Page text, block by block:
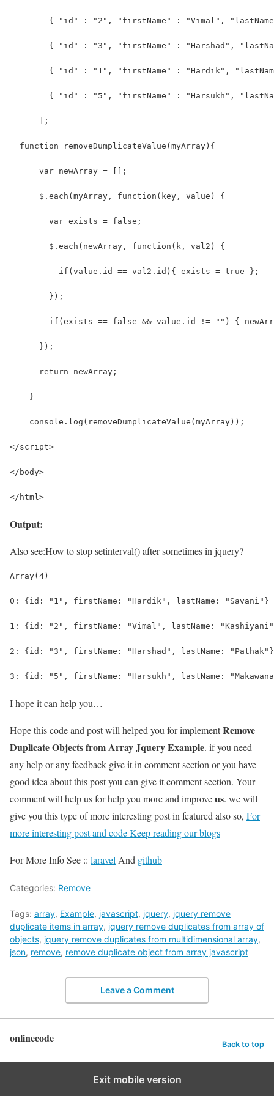
{ "id" : "2", "firstName" : "Vimal",
{ "id" : "3", "firstName" : "Harshad",
{ "id" : "1", "firstName" : "Hardik",
{ "id" : "5", "firstName" : "Harsukh",
      ];
  function removeDumplicateValue(myArray){
      var newArray = [];
      $.each(myArray, function(key, value) {
        var exists = false;
        $.each(newArray, function(k, val2) {
          if(value.id == val2.id){ exists = true };
        });
if(exists == false && value.id != "") {
      });
      return newArray;
    }
    console.log(removeDumplicateValue(myArray));
</script>
</body>
</html>
Output:
Also see:How to stop setinterval() after sometimes in jquery?
Array(4)
0: {id: "1", firstName: "Hardik", lastName: "Savani"}
1: {id: "2", firstName: "Vimal", lastName:
2: {id: "3", firstName: "Harshad", lastName: "Pathak"}
3: {id: "5", firstName: "Harsukh", lastName:
I hope it can help you…
Hope this code and post will helped you for implementRemove
Duplicate Objects from Array Jquery Example. if you need
any help or any feedback give it in comment section or you have
good idea about this post you can give it comment section. Your
comment will help us for help you more and improveus. we will
give you this type of more interesting post in featured also so, For
more interesting post and code Keep reading our blogs
For More Info See :: laravel And github
Categories: Remove
Tags: array, Example, javascript, jquery, jquery remove
duplicate items in array, jquery remove duplicates from array of
objects, jquery remove duplicates from multidimensional array,
json, remove, remove duplicate object from array javascript
Leave a Comment
onlinecode Back to top
Exit mobile version